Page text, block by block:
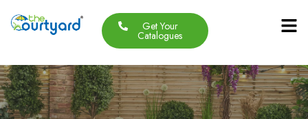
Get Your
Catalogues